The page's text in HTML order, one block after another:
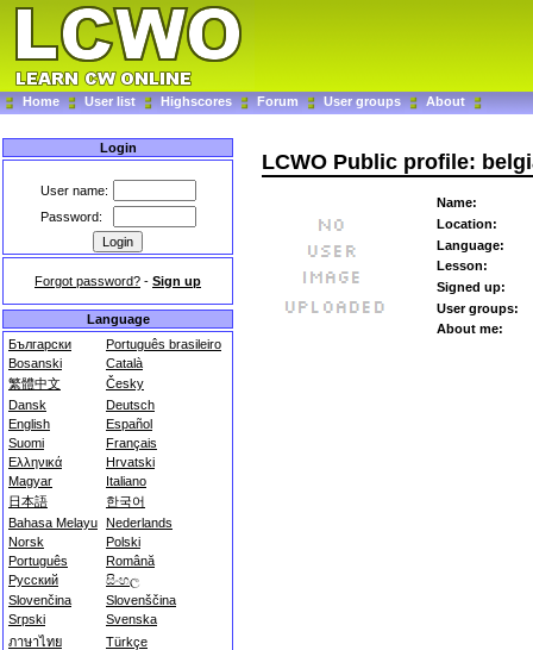
Home User list Highscores Forum User groups About
Login
User name:
Password:
Forgot password? - Sign up
Language
Български
Português brasileiro
Bosanski
Català
繁體中文
Česky
Dansk
Deutsch
English
Español
Suomi
Français
Ελληνικά
Hrvatski
Magyar
Italiano
日本語
한국어
Bahasa Melayu Nederlands
Norsk
Polski
Português
Română
Русский
සිංහල
Slovenčina
Slovenščina
Srpski
Svenska
ภาษาไทย
Türkçe
LCWO Public profile:
Name:
Location:
Language:
Lesson:
Signed up:
User groups:
About me: